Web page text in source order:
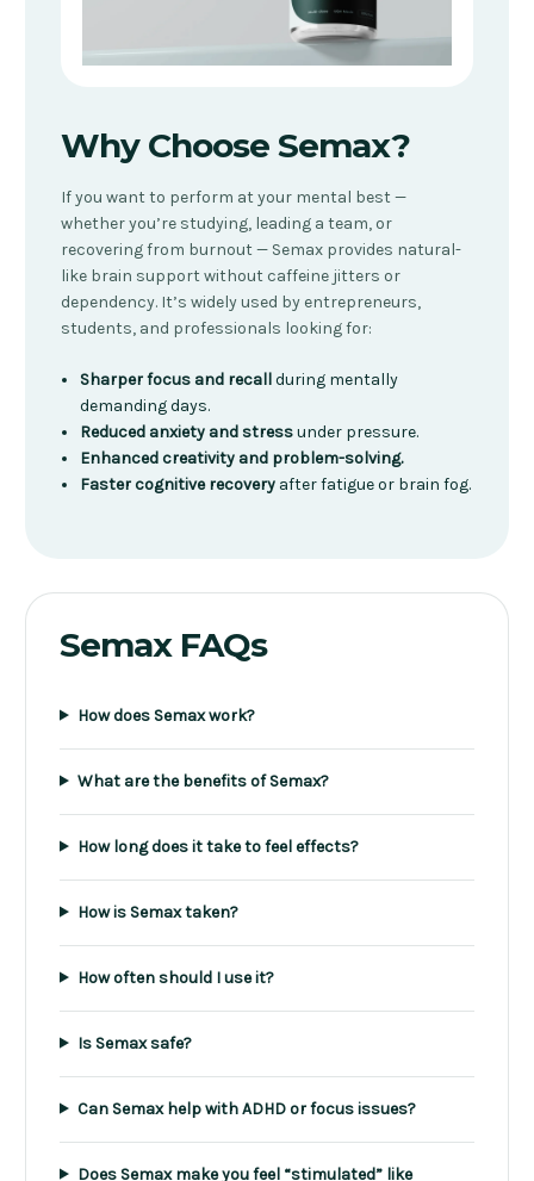
Why Choose Semax?
If you want to perform at your mental best —
whether you’re studying, leading a team, or
recovering from burnout — Semax provides natural-
like brain support without caffeine jitters or
dependency. It’s widely used by entrepreneurs,
students, and professionals looking for:
Sharper focus and recallduring mentally
demanding days.
Reduced anxiety and stressunder pressure.
Enhanced creativity and problem-solving.
Faster cognitive recovery after fatigue or brain fog.
Semax FAQs
How does Semax work?
What are the benefits of Semax?
How long does it take to feel effects?
How is Semax taken?
How often should I use it?
Is Semax safe?
Can Semax help with ADHD or focus issues?
Does Semax make you feel “stimulated” like